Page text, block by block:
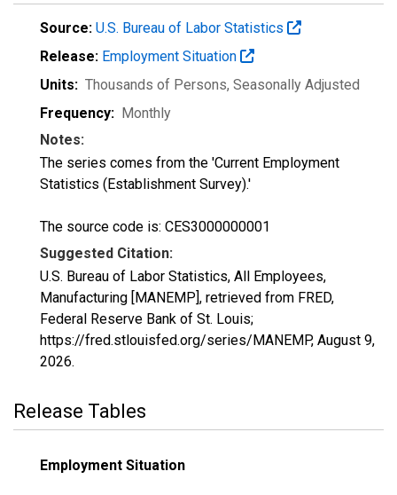
Source: U.S. Bureau of Labor Statistics
Release: Employment Situation
Units: Thousands of Persons, Seasonally Adjusted
Frequency: Monthly
Notes:
The series comes from the 'Current Employment
Statistics (Establishment Survey).'
The source code is: CES3000000001
Suggested Citation:
U.S. Bureau of Labor Statistics, All Employees,
Manufacturing [MANEMP], retrieved from FRED,
Federal Reserve Bank of St. Louis;
https://fred.stlouisfed.org/series/MANEMP, August 9,
2026.
Release Tables
Employment Situation